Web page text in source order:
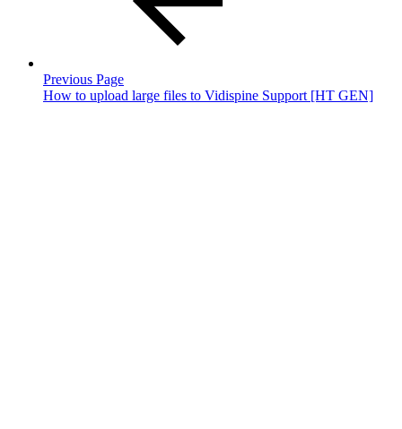
Previous Page
How to upload large files to Vidispine Support [HT GEN]